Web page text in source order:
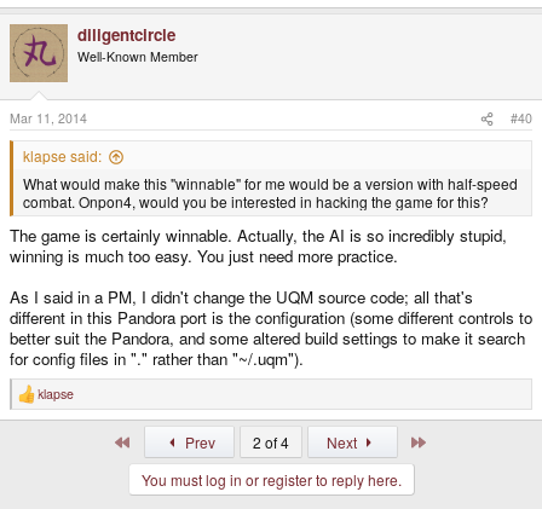
diligentcircle
Well-Known Member
Mar 11, 2014 #40
klapse said:
What would make this "winnable" for me would be a version with half-speed
combat. Onpon4, would you be interested in hacking the game for this?
The game is certainly winnable. Actually, the AI is so incredibly stupid,
winning is much too easy. You just need more practice.
As I said in a PM, I didn't change the UQM source code; all that's
different in this Pandora port is the configuration (some different controls to
better suit the Pandora, and some altered build settings to make it search
for config files in "." rather than "~/.uqm").
R
e
klapse
Prev 2 of 4 Next
You must log in or register to reply here.